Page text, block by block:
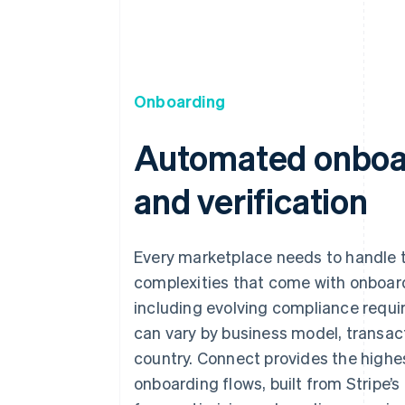
Onboarding
Automated
and verification
Every marketplace needs to handle
complexities that come with
including evolving compliance
can vary by business model,
country. Connect provides the
onboarding flows, built from